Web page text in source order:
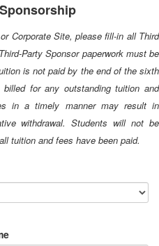
Corporate Site, please fill-in all Third
Party Sponsor paperwork must be
is not paid by the end of the sixth
for any outstanding tuition and
in a timely manner may result in
withdrawal. Students will not be
tuition and fees have been paid.